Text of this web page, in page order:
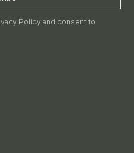
Policy and consent to